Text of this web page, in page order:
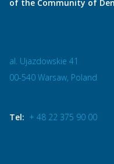
of the Community of
al. Ujazdowskie 41
00-540 Warsaw, Poland
Tel: + 48 22 375 90 00